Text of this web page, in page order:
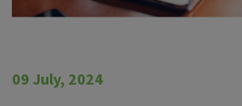
09 July, 2024